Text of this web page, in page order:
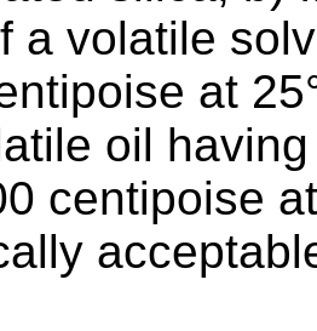
a volatile
at
oil
centipoise